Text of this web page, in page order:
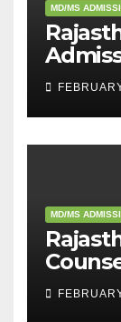
MD/MS
MD/MS
Guide,